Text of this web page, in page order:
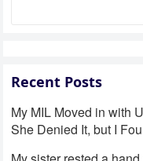
Recent Posts
My MIL Moved in with
She Denied It, but I